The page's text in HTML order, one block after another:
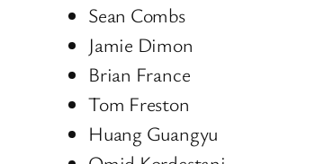
Sean Combs
Jamie Dimon
Brian France
Tom Freston
Huang Guangyu